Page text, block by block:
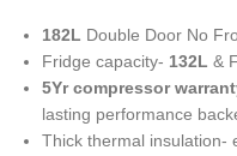
182L Double Door No
Fridge capacity- 132L &
5Yr compressor
lasting performance
Thick thermal insulation-